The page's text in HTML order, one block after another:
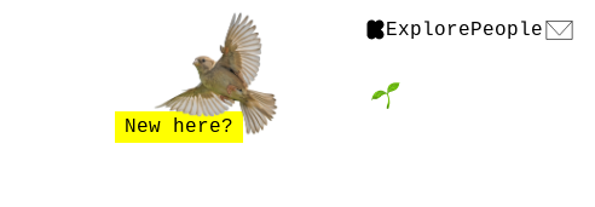
ExplorePeople
New here?